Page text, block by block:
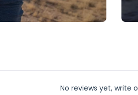
No reviews yet, write